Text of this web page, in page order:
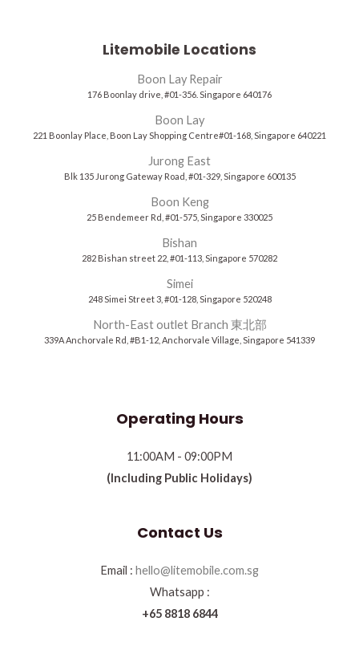
Litemobile Locations
Boon Lay Repair
176 Boonlay drive, #01-356. Singapore 640176
Boon Lay
221 Boonlay Place, Boon Lay Shopping Centre#01-168, Singapore 640221
Jurong East
Blk 135 Jurong Gateway Road, #01-329, Singapore 600135
Boon Keng
25 Bendemeer Rd, #01-575, Singapore 330025
Bishan
282 Bishan street 22, #01-113, Singapore 570282
Simei
248 Simei Street 3, #01-128, Singapore 520248
North-East outlet Branch 東北部
339A Anchorvale Rd, #B1-12, Anchorvale Village, Singapore 541339
Operating Hours
11:00AM - 09:00PM
(Including Public Holidays)
Contact Us
Email : hello@litemobile.com.sg
Whatsapp :
+65 8818 6844